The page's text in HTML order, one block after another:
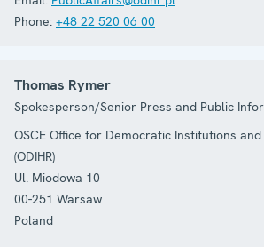
Phone: +48 22 520 06 00
Thomas Rymer
Spokesperson/Senior Press and Public
OSCE Office for Democratic Institutions and
(ODIHR)
Ul. Miodowa 10
00-251 Warsaw
Poland